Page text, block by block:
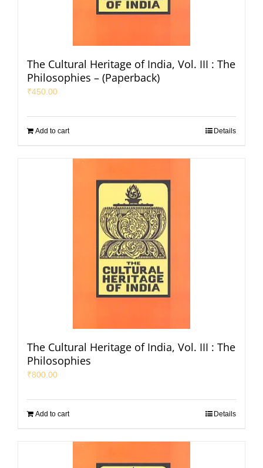
The Cultural Heritage of India, Vol. III : The
Philosophies – (Paperback)
₹450.00
Add to cart Details
The Cultural Heritage of India, Vol. III : The
Philosophies
₹800.00
Add to cart Details